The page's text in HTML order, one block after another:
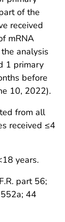
of the
received
mRNA
analysis
1 primary
before
10, 2022).
from all
received ≤4
years.
part 56;
552a; 44